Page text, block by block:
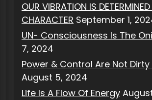
OUR VIBRATION IS
CHARACTER September 1,
UN- Consciousness Is The
7, 2024
Power & Control Are Not
August 5, 2024
Life Is A Flow Of Energy